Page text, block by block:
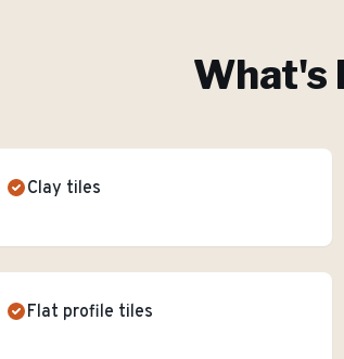
What's
Clay tiles
Flat profile tiles